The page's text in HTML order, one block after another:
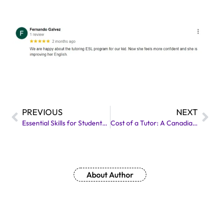
PREVIOUS
Essential Skills for Students: A Definitive Guide
NEXT
Cost of a Tutor: A Canadian Perspective
About Author